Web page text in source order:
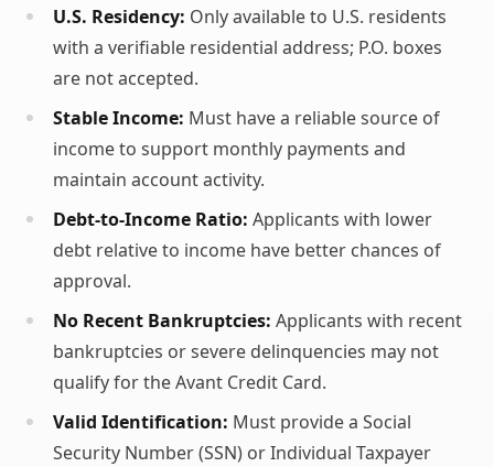
U.S. Residency: Only available to U.S. residents
with a verifiable residential address; P.O. boxes
are not accepted.
Stable Income: Must have a reliable source of
income to support monthly payments and
maintain account activity.
Debt-to-Income Ratio: Applicants with lower
debt relative to income have better chances of
approval.
No Recent Bankruptcies: Applicants with recent
bankruptcies or severe delinquencies may not
qualify for the Avant Credit Card.
Valid Identification: Must provide a Social
Security Number (SSN) or Individual Taxpayer